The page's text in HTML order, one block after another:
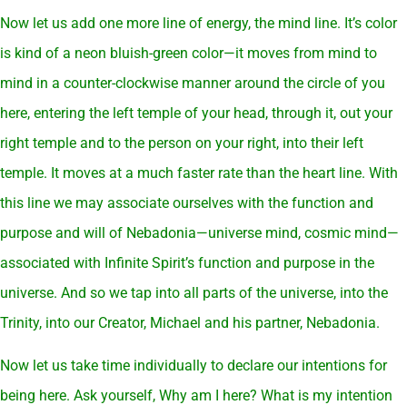
Now let us add one more line of energy, the mind line. It’s color
is kind of a neon bluish-green color—it moves from mind to
mind in a counter-clockwise manner around the circle of you
here, entering the left temple of your head, through it, out your
right temple and to the person on your right, into their left
temple. It moves at a much faster rate than the heart line. With
this line we may associate ourselves with the function and
purpose and will of Nebadonia—universe mind, cosmic mind—
associated with Infinite Spirit’s function and purpose in the
universe. And so we tap into all parts of the universe, into the
Trinity, into our Creator, Michael and his partner, Nebadonia.
Now let us take time individually to declare our intentions for
being here. Ask yourself, Why am I here? What is my intention